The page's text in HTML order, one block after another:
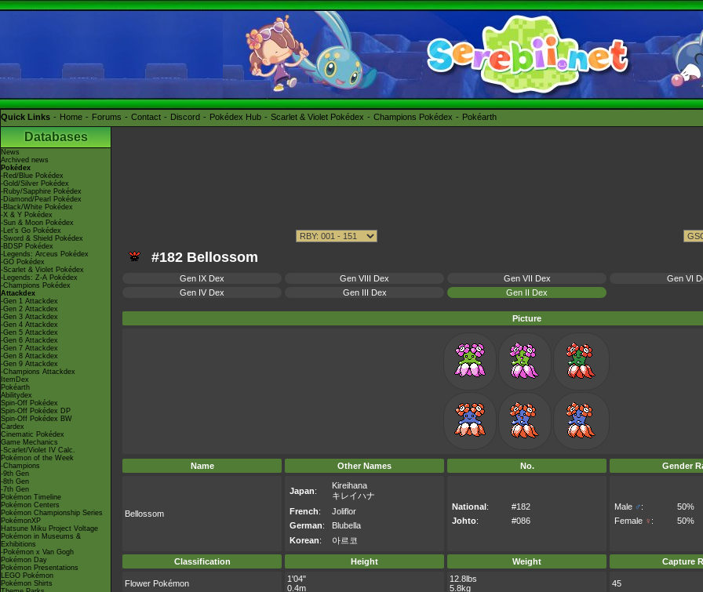
Quick Links Home Forums Contact Discord Pokédex Hub Scarlet & Violet Pokédex Champions Pokédex Pokéarth
Databases
News
Archived news
Pokédex
-Red/Blue Pokédex
-Gold/Silver Pokédex
-Ruby/Sapphire Pokédex
-Diamond/Pearl Pokédex
-Black/White Pokédex
-X & Y Pokédex
-Sun & Moon Pokédex
-Let's Go Pokédex
-Sword & Shield Pokédex
-BDSP Pokédex
-Legends: Arceus Pokédex
-GO Pokédex
-Scarlet & Violet Pokédex
-Legends: Z-A Pokédex
-Champions Pokédex
Attackdex
-Gen 1 Attackdex
-Gen 2 Attackdex
-Gen 3 Attackdex
-Gen 4 Attackdex
-Gen 5 Attackdex
-Gen 6 Attackdex
-Gen 7 Attackdex
-Gen 8 Attackdex
-Gen 9 Attackdex
-Champions Attackdex
ItemDex
Pokéarth
Abilitydex
Spin-Off Pokédex
Spin-Off Pokédex DP
Spin-Off Pokédex BW
Cardex
Cinematic Pokédex
Game Mechanics
-Scarlet/Violet IV Calc.
Pokémon of the Week
-Champions
-9th Gen
-8th Gen
-7th Gen
Pokémon Timeline
Pokémon Centers
Pokémon Championship Series
PokémonXP
Hatsune Miku Project Voltage
Pokémon in Museums &
Exhibitions
-Pokémon x Van Gogh
Pokémon Day
Pokémon Presentations
LEGO Pokémon
Pokémon Shirts
#182 Bellossom
Gen IX Dex Gen VIII Dex Gen VII Dex Gen VI
Gen IV Dex
Gen III Dex Gen II Dex
Picture
Name Other Names No. Gender
Bellossom
Japan:
Kireihana
キレイハナ
French:
Joliflor
German:
Blubella
Korean: 아르코
National:
#182
Johto: #086
Male ♂:
50%
Female ♀ : 50%
Classification Height Weight Capture
Flower Pokémon
1'04"
0.4m
12.8lbs
5.8kg
45